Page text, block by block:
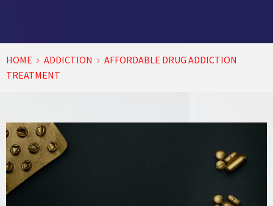
HOME ADDICTION
AFFORDABLE DRUG ADDICTION
TREATMENT